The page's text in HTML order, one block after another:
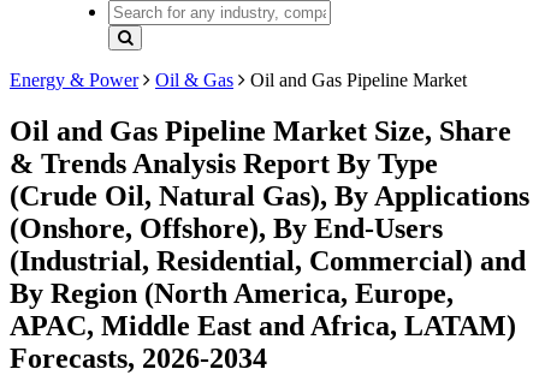
Energy & Power Oil & Gas Oil and Gas Pipeline Market
Oil and Gas Pipeline Market Size, Share
& Trends Analysis Report By Type
(Crude Oil, Natural Gas), By Applications
(Onshore, Offshore), By End-Users
(Industrial, Residential, Commercial) and
By Region (North America, Europe,
APAC, Middle East and Africa, LATAM)
Forecasts, 2026-2034